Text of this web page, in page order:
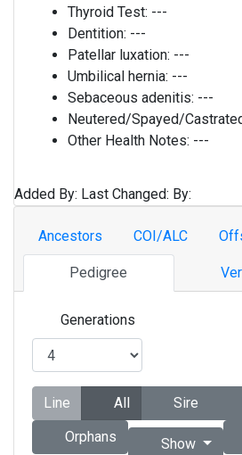
Thyroid Test: ---
Dentition: ---
Patellar luxation: ---
Umbilical hernia: ---
Sebaceous adenitis: ---
Neutered/Spayed/
Other Health Notes: ---
Added By: Last Changed: By:
Ancestors COI/ALC
Pedigree
Generations
Line All Sire
Orphans
Show